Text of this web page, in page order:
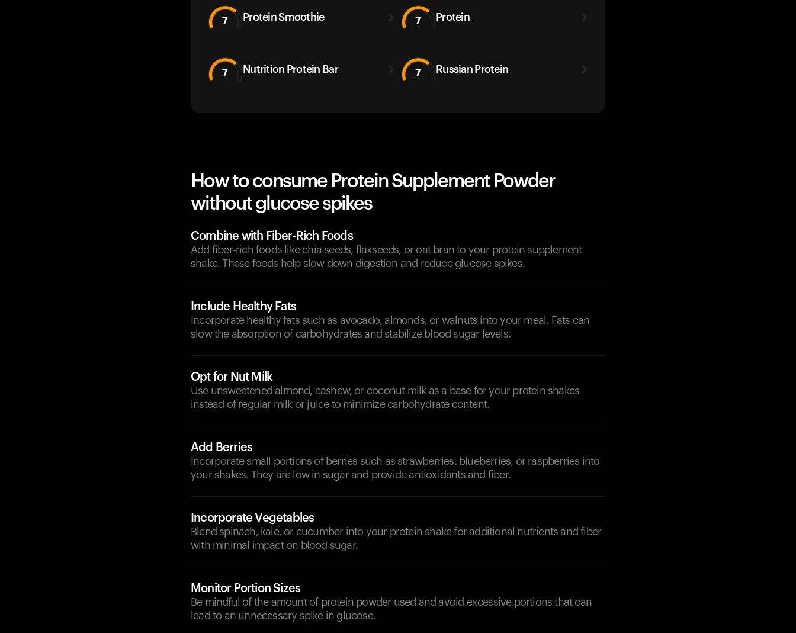
7 Protein Smoothie 7 Protein
7 Nutrition Protein Bar 7 Russian Protein
How to consume Protein Supplement Powder
without glucose spikes
Combine with Fiber-Rich Foods
Add fiber-rich foods like chia seeds, flaxseeds, or oat bran to your protein supplement
shake. These foods help slow down digestion and reduce glucose spikes.
Include Healthy Fats
Incorporate healthy fats such as avocado, almonds, or walnuts into your meal. Fats can
slow the absorption of carbohydrates and stabilize blood sugar levels.
Opt for Nut Milk
Use unsweetened almond, cashew, or coconut milk as a base for your protein shakes
instead of regular milk or juice to minimize carbohydrate content.
Add Berries
Incorporate small portions of berries such as strawberries, blueberries, or raspberries into
your shakes. They are low in sugar and provide antioxidants and fiber.
Incorporate Vegetables
Blend spinach, kale, or cucumber into your protein shake for additional nutrients and fiber
with minimal impact on blood sugar.
Monitor Portion Sizes
Be mindful of the amount of protein powder used and avoid excessive portions that can
lead to an unnecessary spike in glucose.